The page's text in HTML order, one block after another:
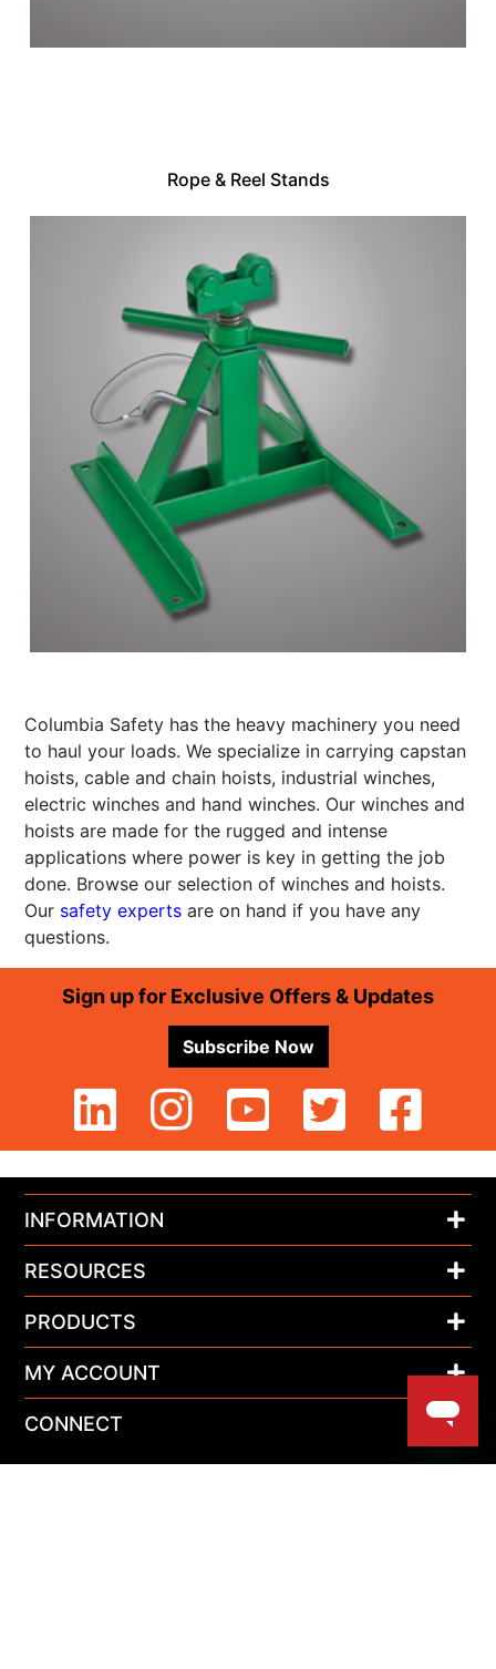
Rope & Reel Stands
Columbia Safety has the heavy machinery you need
to haul your loads. We specialize in carrying capstan
hoists, cable and chain hoists, industrial winches,
electric winches and hand winches. Our winches and
hoists are made for the rugged and intense
applications where power is key in getting the job
done. Browse our selection of winches and hoists.
Our safety experts are on hand if you have any
questions.
FooterSign up for Exclusive Offers & Updates
Subscribe Now
INFORMATION
RESOURCES
PRODUCTS
MY ACCOUNT
CONNECT